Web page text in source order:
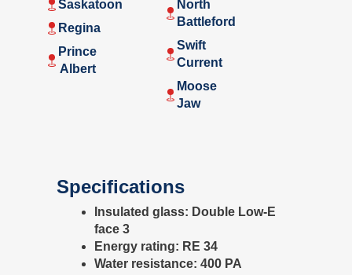
Saskatoon
Regina
Prince
Albert
North
Battleford
Swift
Current
Moose
Jaw
Specifications
Insulated glass: Double Low-E
face 3
Energy rating: RE 34
Water resistance: 400 PA